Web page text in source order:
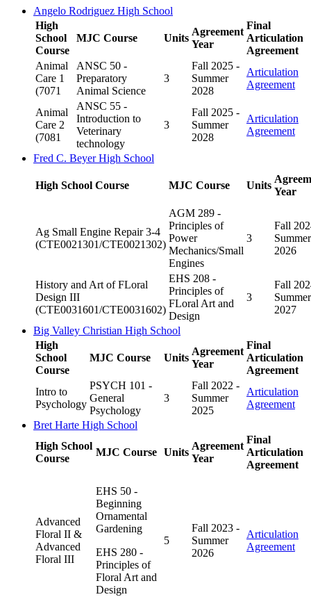
Angelo Rodriguez High School
High
School
Course
MJC Course Units
Agreement
Year
Final
Articulation
Agreement
Animal
Care 1
(7071
ANSC 50 -
Preparatory
Animal Science
3
Fall 2025 -
Summer
2028
Articulation
Agreement
Animal
Care 2
(7081
ANSC 55 -
Introduction to
Veterinary
technology
3
Fall 2025 -
Summer
2028
Articulation
Agreement
Fred C. Beyer High School
High School Course MJC Course Units
Year
Ag Small Engine Repair 3-4
(CTE0021301/CTE0021302)
AGM 289 -
Principles of
Power
Mechanics/Small
Engines
3
Fall
Summer
2026
History and Art of FLoral
Design III
(CTE0031601/CTE0031602)
EHS 208 -
Principles of
FLoral Art and
Design
3
Fall
Summer
2027
Big Valley Christian High School
High
School
Course
MJC Course Units
Agreement
Year
Final
Articulation
Agreement
Intro to
Psychology
PSYCH 101 -
General
Psychology
3
Fall 2022 -
Summer
2025
Articulation
Agreement
Bret Harte High School
High School
Course
MJC Course Units
Agreement
Year
Final
Articulation
Agreement
Advanced
Floral II &
Advanced
Floral III
EHS 50 -
Beginning
Ornamental
Gardening
EHS 280 -
Principles of
Floral Art and
Design
5
Fall 2023 -
Summer
2026
Articulation
Agreement